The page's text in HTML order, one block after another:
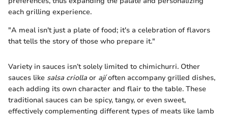
each grilling experience.
"A meal isn't just a plate of food; it's a celebration of flavors
that tells the story of those who prepare it."
Variety in sauces isn’t solely limited to chimichurri. Other
sauces like salsa criolla or ajíoften accompany grilled dishes,
each adding its own character and flair to the table. These
traditional sauces can be spicy, tangy, or even sweet,
effectively complementing different types of meats like lamb